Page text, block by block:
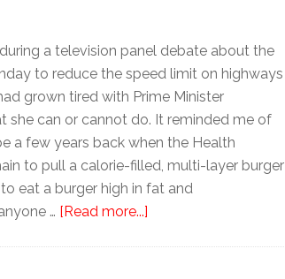
a television panel debate about the
to reduce the speed limit on highways
grown tired with Prime Minister
she can or cannot do. It reminded me of
a few years back when the Health
to pull a calorie-filled, multi-layer burger
eat a burger high in fat and
… [Read more...]